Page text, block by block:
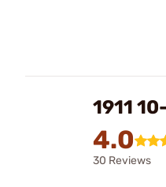
1911
4.0
30 Reviews